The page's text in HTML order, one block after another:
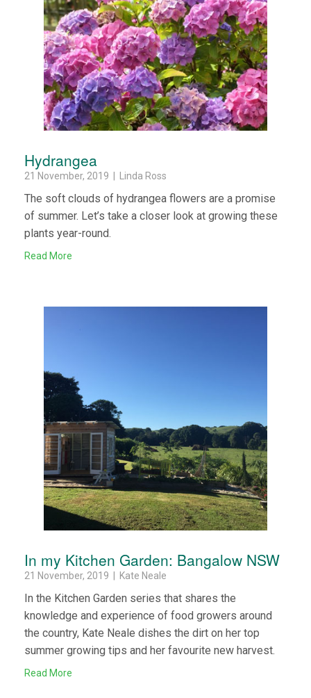
Hydrangea
21 November, 2019 | Linda Ross
The soft clouds of hydrangea flowers are a promise
of summer. Let’s take a closer look at growing these
plants year-round.
Read More
In my Kitchen Garden: Bangalow NSW
21 November, 2019 | Kate Neale
In the Kitchen Garden series that shares the
knowledge and experience of food growers around
the country, Kate Neale dishes the dirt on her top
summer growing tips and her favourite new harvest.
Read More